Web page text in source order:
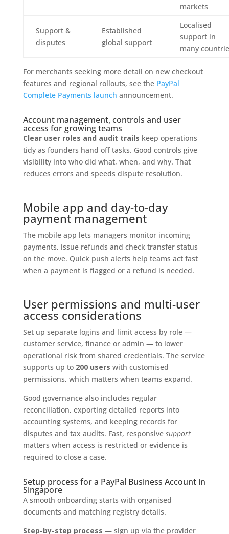
markets
Support &
disputes
Established
global support
Localised
support in
many
For merchants seeking more detail on new checkout
features and regional rollouts, see the PayPal
Complete Payments launch announcement.
Account management, controls and user
access for growing teams
Clear user roles and audit trails keep operations
tidy as founders hand off tasks. Good controls give
visibility into who did what, when, and why. That
reduces errors and speeds dispute resolution.
Mobile app and day-to-day
payment management
The mobile app lets managers monitor incoming
payments, issue refunds and check transfer status
on the move. Quick push alerts help teams act fast
when a payment is flagged or a refund is needed.
User permissions and multi-user
access considerations
Set up separate logins and limit access by role —
customer service, finance or admin — to lower
operational risk from shared credentials. The service
supports up to 200 users with customised
permissions, which matters when teams expand.
Good governance also includes regular
reconciliation, exporting detailed reports into
accounting systems, and keeping records for
disputes and tax audits. Fast, responsive support
matters when access is restricted or evidence is
required to close a case.
Setup process for a PayPal Business Account in
Singapore
A smooth onboarding starts with organised
documents and matching registry details.
Step-by-step process — sign up via the provider